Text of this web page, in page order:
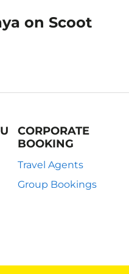
on Scoot
CORPORATE
BOOKING
Travel Agents
Group Bookings